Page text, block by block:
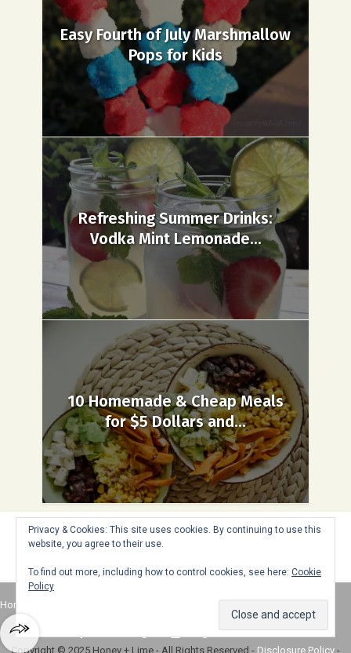
Easy Fourth of July Marshmallow
Pops for Kids
Refreshing Summer Drinks:
Vodka Mint Lemonade...
10 Homemade & Cheap Meals
for $5 Dollars and...
Home
Copyright © 2025 Honey + Lime - All Rights Reserved - Disclosure Policy -
Privacy & Cookies: This site uses cookies. By continuing to use this
website, you agree to their use.
To find out more, including how to control cookies, see here: Cookie
Policy